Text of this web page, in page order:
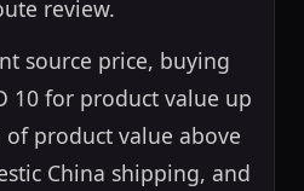
review.
source price, buying
10 for product value up
of product value above
China shipping, and